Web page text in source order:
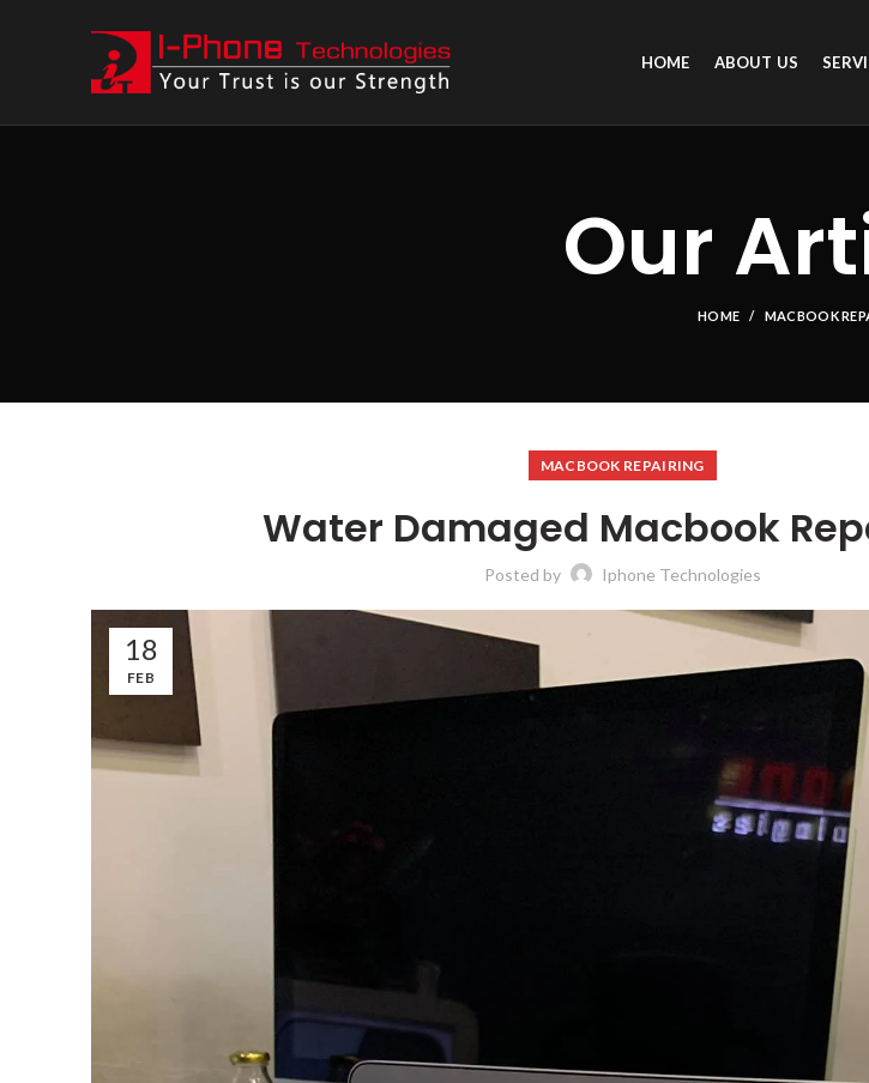
HOME ABOUT US
Our
HOME MACBOOK
MACBOOK REPAIRING
Water Damaged Macbook
Posted by Iphone Technologies
18
FEB